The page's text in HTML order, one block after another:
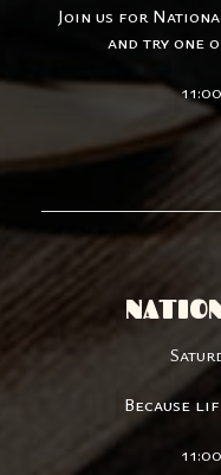
Join us for
and try one
Because